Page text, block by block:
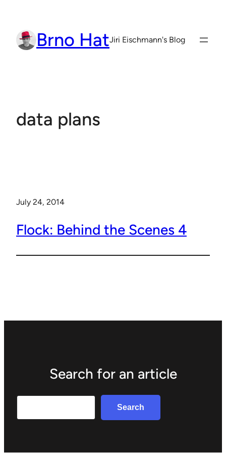
content Brno HatJiri Eischmann's Blog
data plans
July 24, 2014
Flock: Behind the Scenes 4
Search for an article
Search